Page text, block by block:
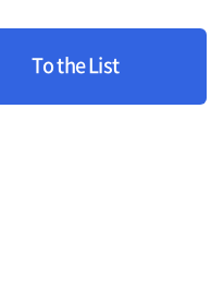
To the List